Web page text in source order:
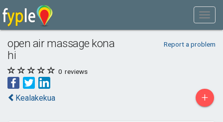
open air massage kona
hi
Report a problem
0 reviews
Kealakekua +